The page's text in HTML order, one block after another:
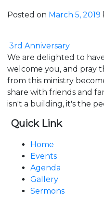
Posted on March 5, 2019
Post
3rd Anniversary
We are delighted to
welcome you, and pray
from this ministry
share with friends and
isn't a building, it's the
Quick Link
Home
Events
Agenda
Gallery
Sermons